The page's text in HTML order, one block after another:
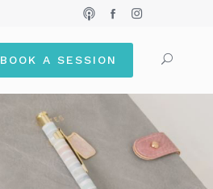
BOOK A SESSION